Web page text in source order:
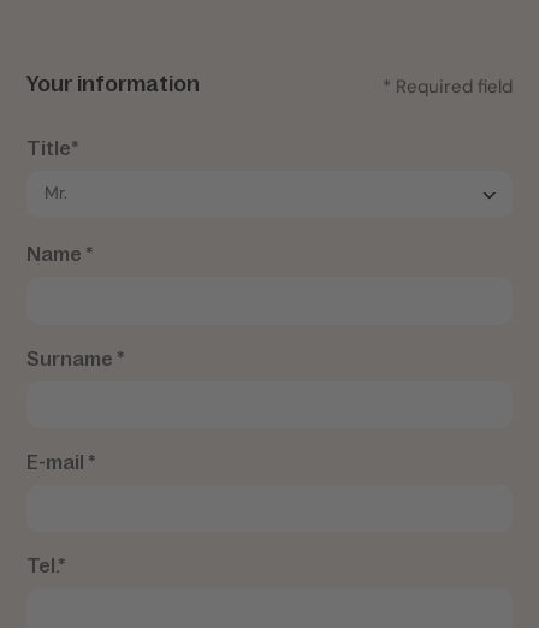
* Required field
Your information
Title*
Name *
Surname *
E-mail *
Tel.*